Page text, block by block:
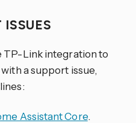
ISSUES
TP-Link integration to
a support issue,
Assistant Core.